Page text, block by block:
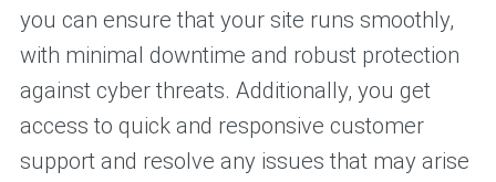
you can ensure that your site runs smoothly,
with minimal downtime and robust protection
against cyber threats. Additionally, you get
access to quick and responsive customer
support and resolve any issues that may arise